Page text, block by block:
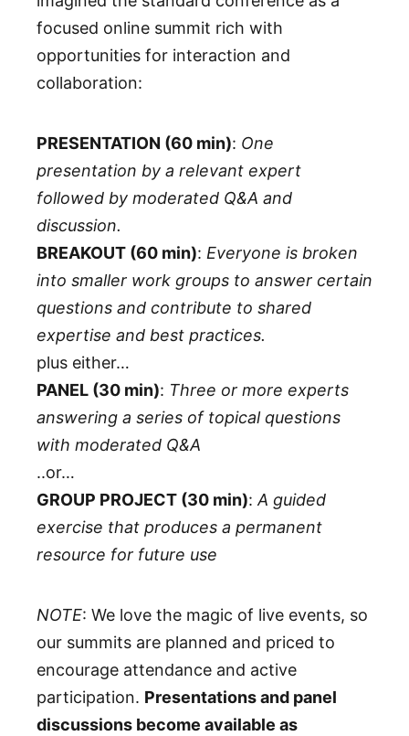
focused online summit rich with
opportunities for interaction and
collaboration:
PRESENTATION (60 min): One
presentation by a relevant expert
followed by moderated Q&A and
discussion.
BREAKOUT (60 min): Everyone is broken
into smaller work groups to answer certain
questions and contribute to shared
expertise and best practices.
plus either…
PANEL (30 min): Three or more experts
answering a series of topical questions
with moderated Q&A
..or…
GROUP PROJECT (30 min):A guided
exercise that produces a permanent
resource for future use
NOTE: We love the magic of live events, so
our summits are planned and priced to
encourage attendance and active
participation. Presentations and panel
discussions become available as